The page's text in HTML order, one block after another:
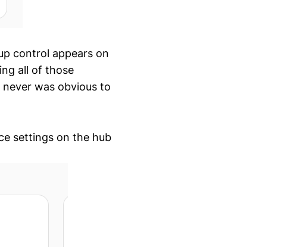
control appears on
all of those
was obvious to
settings on the hub